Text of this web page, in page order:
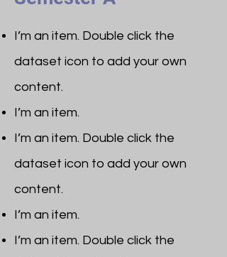
I’m an item. ​Double click the
dataset icon to add your own
content.
I’m an item.
I’m an item. ​Double click the
dataset icon to add your own
content.
I’m an item.
I’m an item. ​Double click the